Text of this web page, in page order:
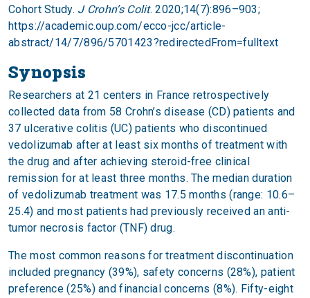
Cohort Study. J Crohn’s Colit. 2020;14(7):896–903;
https://academic.oup.com/ecco-jcc/article-
abstract/14/7/896/5701423?redirectedFrom=fulltext
Synopsis
Researchers at 21 centers in France retrospectively
collected data from 58 Crohn’s disease (CD) patients and
37 ulcerative colitis (UC) patients who discontinued
vedolizumab after at least six months of treatment with
the drug and after achieving steroid-free clinical
remission for at least three months. The median duration
of vedolizumab treatment was 17.5 months (range: 10.6–
25.4) and most patients had previously received an anti-
tumor necrosis factor (TNF) drug.
The most common reasons for treatment discontinuation
included pregnancy (39%), safety concerns (28%), patient
preference (25%) and financial concerns (8%). Fifty-eight